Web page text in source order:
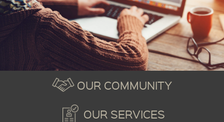
OUR COMMUNITY
OUR SERVICES